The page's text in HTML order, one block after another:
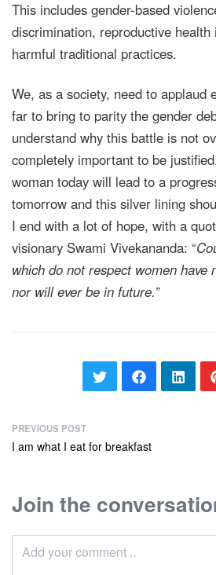
This includes gender-based
discrimination, reproductive health
harmful traditional practices.
We, as a society, need to applaud
far to bring to parity the gender
understand why this battle is not
completely important to be
woman today will lead to a
tomorrow and this silver lining
I end with a lot of hope, with a
visionary Swami Vivekananda: “
which do not respect women have
nor will ever be in future.”
PREVIOUS POST
I am what I eat for breakfast
Join the